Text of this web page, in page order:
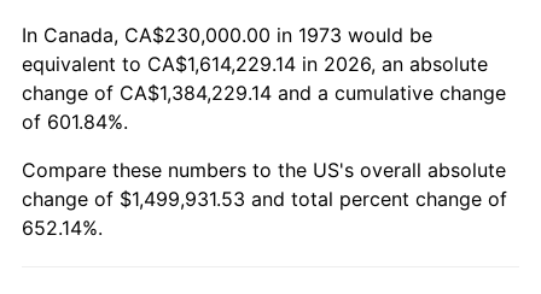
In Canada, CA$230,000.00 in 1973 would be
equivalent to CA$1,614,229.14 in 2026, an absolute
change of CA$1,384,229.14 and a cumulative change
of 601.84%.
Compare these numbers to the US's overall absolute
change of $1,499,931.53 and total percent change of
652.14%.